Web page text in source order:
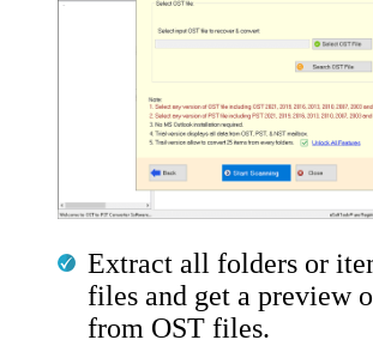
Extract all folders or
files and get a preview
from OST files.